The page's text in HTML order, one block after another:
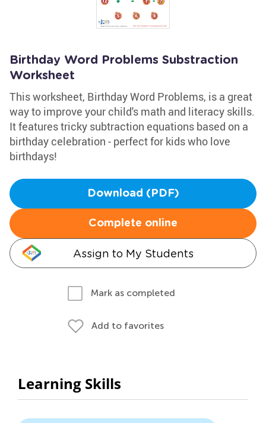
Birthday Word Problems Substraction
Worksheet
This worksheet, Birthday Word Problems, is a great
way to improve your child's math and literacy skills.
It features tricky subtraction equations based on a
birthday celebration - perfect for kids who love
birthdays!
Download (PDF)
Complete online
Assign to My Students
Mark as completed
Add to favorites
Learning Skills